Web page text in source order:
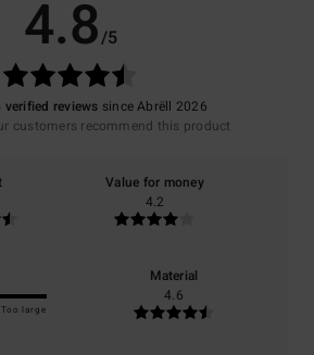
4.8/5
verified reviews since Abrëll 2026
customers recommend this product
Value for money
4.2
Too large
Material
4.6